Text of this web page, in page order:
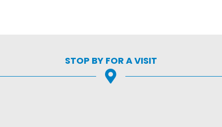
STOP BY FOR A VISIT